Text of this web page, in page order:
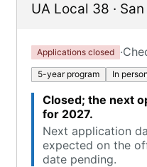
UA Local 38 ·
Applications closed ·
5-year program In person
Closed; the next
for 2027.
Next application
expected on the
date pending.